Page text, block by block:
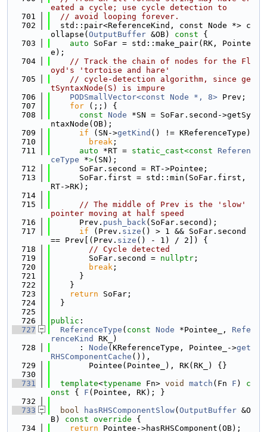
eated a cycle; use cycle detection to
  701
// avoid looping forever.
  702
  std::pair<ReferenceKind, const Node *> c
ollapse( OutputBuffer &OB) const {
  703
auto SoFar = std::make_pair(RK, Pointe
e);
  704
// Track the chain of nodes for the Fl
oyd's 'tortoise and hare'
  705
// cycle-detection algorithm, since ge
tSyntaxNode(S) is impure
  706
PODSmallVector<const Node *, 8> Prev;
  707
for (;;) {
  708
const Node *SN = SoFar.second->getSy
ntaxNode(OB);
  709
if (SN->getKind () != KReferenceType)
  710
break ;
  711
auto *RT = static_cast<const Referen
ceType *>(SN);
  712
      SoFar.second = RT->Pointee;
  713
      SoFar.first = std::min(SoFar.first,
RT->RK);
  714
  715
// The middle of Prev is the 'slow'
pointer moving at half speed
  716
      Prev.
push_back(SoFar.second);
  717
if (Prev. size () > 1 && SoFar.second
== Prev[(Prev. size () - 1) / 2]) {
  718
// Cycle detected
  719
        SoFar.second =
nullptr ;
  720
break ;
  721
      }
  722
    }
  723
return SoFar;
  724
  }
  725
  726
public :
  727
ReferenceType ( const Node *Pointee_, Refe
renceKind
RK_)
  728
      :
Node (KReferenceType, Pointee_->get
RHSComponentCache ()),
  729
        Pointee(Pointee_), RK(RK_) {}
  730
  731
template<typename Fn> void match (Fn F )
c
onst { F (Pointee, RK); }
  732
  733
bool hasRHSComponentSlow( OutputBuffer &O
B)
const override {
  734
return Pointee->hasRHSComponent(OB);